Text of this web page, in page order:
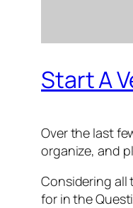
Start A
Over the last
organize, and
Considering all
for in the